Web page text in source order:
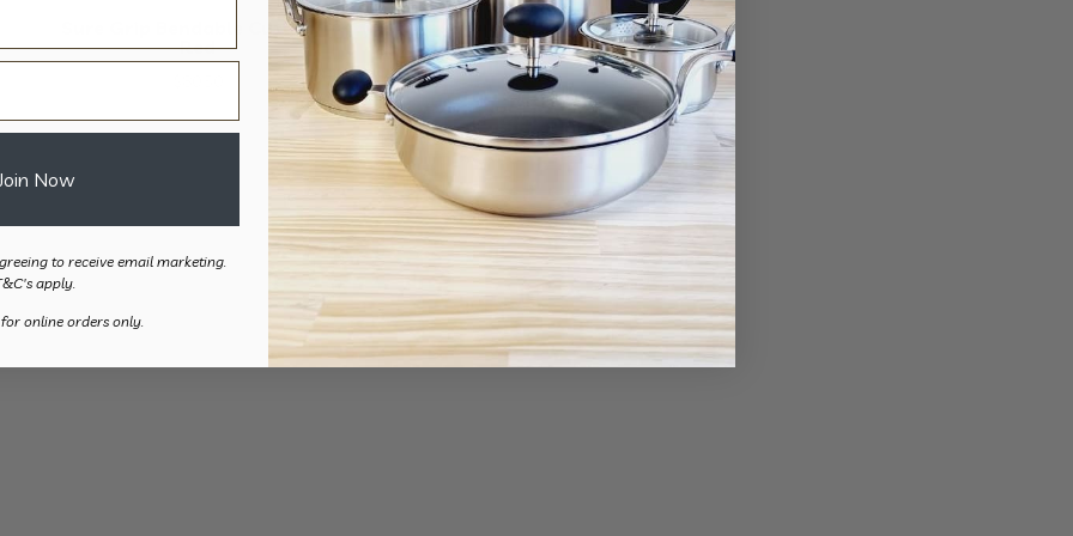
Sure Grip Bendable Cutlery –
Red
Now
to receive email marketing.
apply.
online orders only.